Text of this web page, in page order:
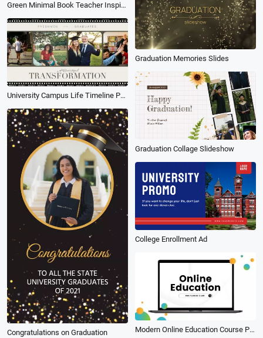
Green Minimal Book Teacher Inspiration Motivation Education Message Quotes
Graduation Memories Slides
University Campus Life Timeline Photo Collage Memory Slideshow
Graduation Collage Slideshow
Congratulations on Graduation
College Enrollment Ad
Modern Online Education Course Photo Collage Presentation Slideshow